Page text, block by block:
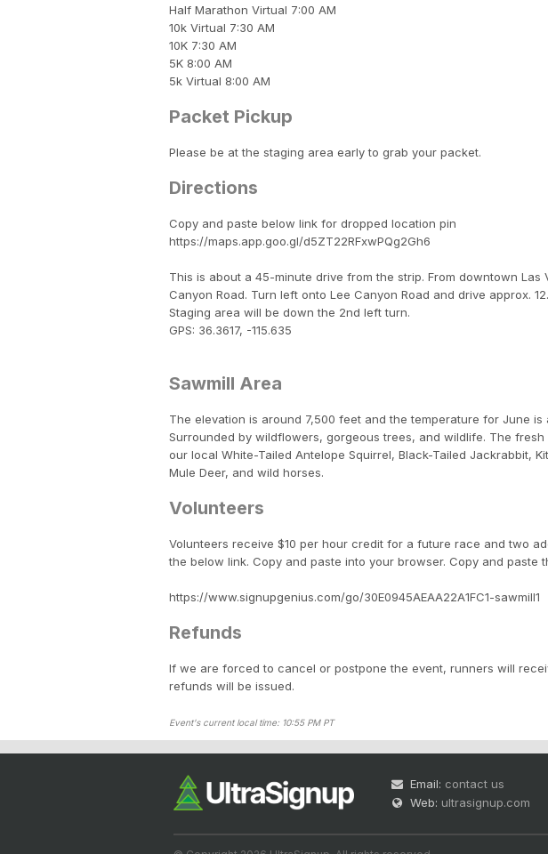
Half Marathon Virtual 7:00 AM
10k Virtual 7:30 AM
10K 7:30 AM
5K 8:00 AM
5k Virtual 8:00 AM
Packet Pickup
Please be at the staging area early to grab your packet.
Directions
Copy and paste below link for dropped location pin
https://maps.app.goo.gl/d5ZT22RFxwPQg2Gh6
This is about a 45-minute drive from the strip. From downtown
Canyon Road. Turn left onto Lee Canyon Road and drive approx.
Staging area will be down the 2nd left turn.
GPS: 36.3617, -115.635
Sawmill Area
The elevation is around 7,500 feet and the temperature for June is
Surrounded by wildflowers, gorgeous trees, and wildlife. The
our local White-Tailed Antelope Squirrel, Black-Tailed Jackrabbit,
Mule Deer, and wild horses.
Volunteers
Volunteers receive $10 per hour credit for a future race and two
the below link. Copy and paste into your browser. Copy and paste
https://www.signupgenius.com/go/30E0945AEAA22A1FC1-sawmill1
Refunds
If we are forced to cancel or postpone the event, runners will
refunds will be issued.
Event's current local time: 10:55 PM PT
Email: contact us
Web: ultrasignup.com